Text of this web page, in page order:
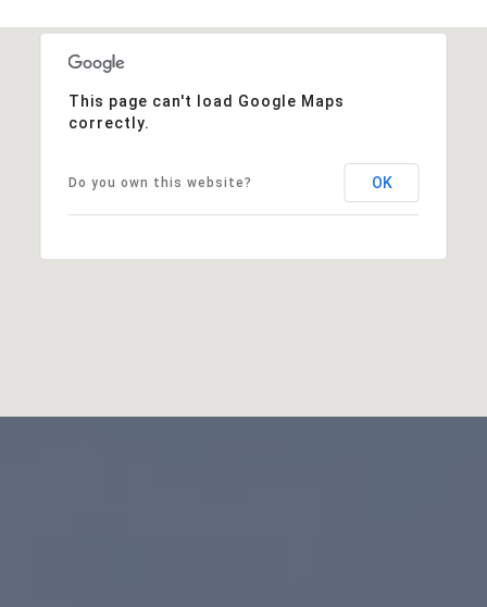
This page can't load Google Maps
correctly.
Do you own this website? OK